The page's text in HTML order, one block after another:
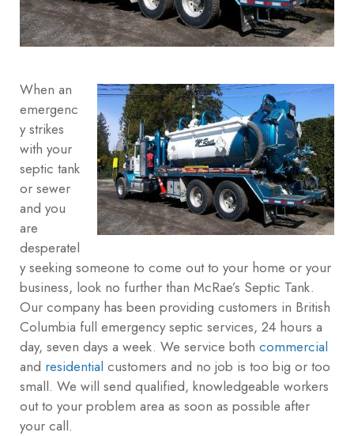
When an
emergenc
y strikes
with your
septic tank
or sewer
and you
are
desperatel
y seeking someone to come out to your home or your
business, look no further than McRae’s Septic Tank.
Our company has been providing customers in British
Columbia full emergency septic services, 24 hours a
day, seven days a week. We service both commercial
and residential customers and no job is too big or too
small. We will send qualified, knowledgeable workers
out to your problem area as soon as possible after
your call.